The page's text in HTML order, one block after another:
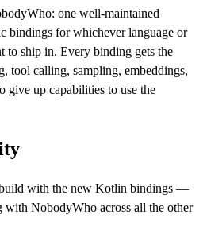
one well-maintained
bindings for whichever language or
to ship in. Every binding gets the
tool calling, sampling, embeddings,
up capabilities to use the
with the new Kotlin bindings —
with NobodyWho across all the other